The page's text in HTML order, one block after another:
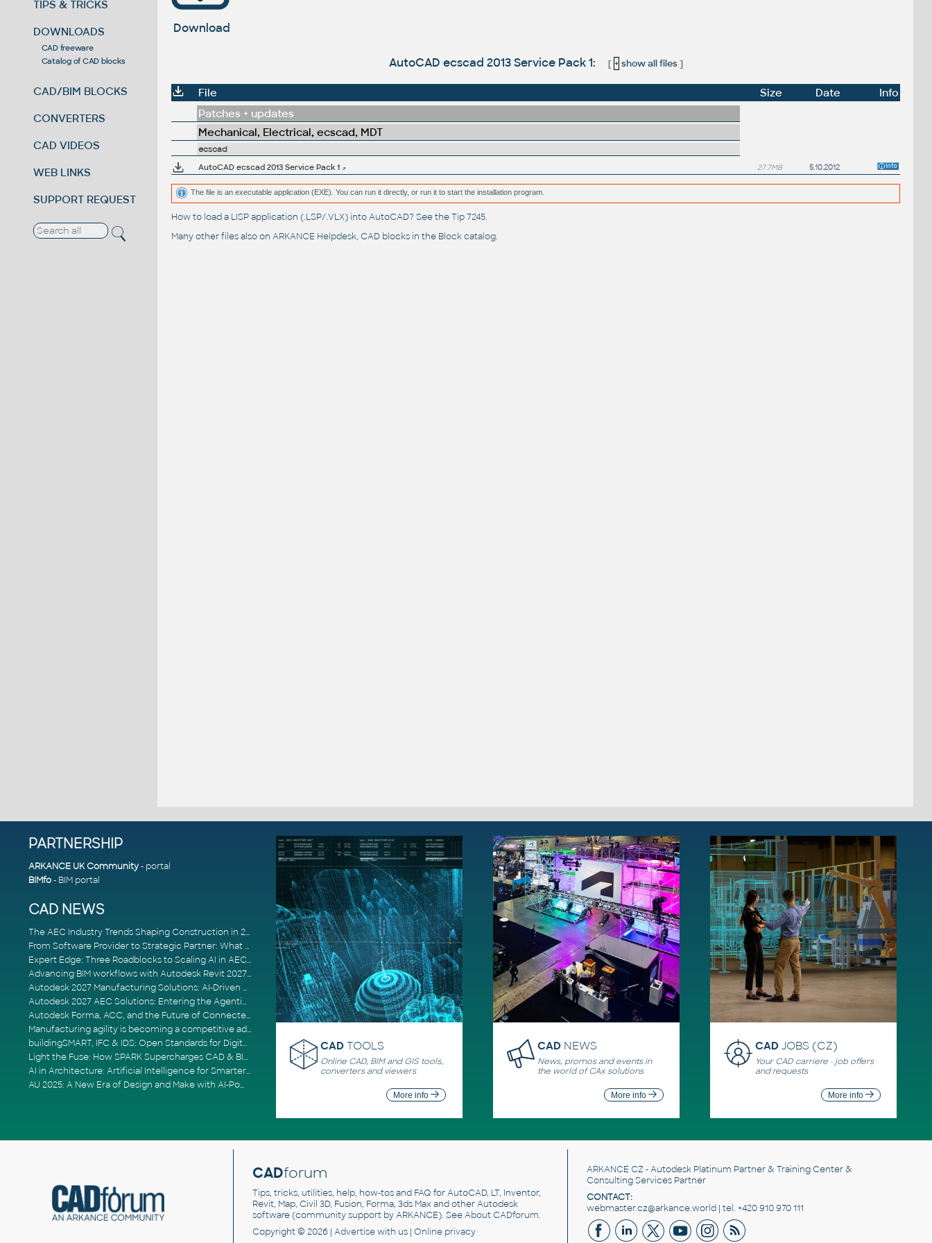
TIPS & TRICKS
DOWNLOADS
CAD freeware
Catalog of CAD blocks
CAD/BIM BLOCKS
CONVERTERS
CAD VIDEOS
WEB LINKS
SUPPORT REQUEST
Download
AutoCAD ecscad 2013 Service Pack 1: [ + show all files]
File Size Date
Info
Patches + updates
Mechanical, Electrical, ecscad, MDT
ecscad
AutoCAD ecscad 2013 Service Pack 1
27.7MB 5.10.2012
The file is an executable application (EXE). You can run it directly, or run it to start the installation program.
How to load a LISP application (.LSP/.VLX) into AutoCAD? See theTip 7245.
Many other files also on ARKANCE Helpdesk, CAD blocks in the Block catalog.
PARTNERSHIP
ARKANCE UK Community- portal
BIMfo- BIM portal
CAD NEWS
The AEC Industry Trends Shaping Construction in 2026
From Software Provider to Strategic Partner: What Customers Now Expect
Expert Edge: Three Roadblocks to Scaling AI in AECO
Advancing BIM workflows with Autodesk Revit 2027, Civil 3D 2027 and Forma
Autodesk 2027 Manufacturing Solutions: AI-Driven Design and Smarter Automation
Autodesk 2027 AEC Solutions: Entering the Agentic AI Era
Autodesk Forma, ACC, and the Future of Connected AECO Workflows
Manufacturing agility is becoming a competitive advantage
buildingSMART, IFC & IDS: Open Standards for Digital Construction
Light the Fuse: How SPARK Supercharges CAD & BIM Team Productivity
AI in Architecture: Artificial Intelligence for Smarter Building Design
AU 2025: A New Era of Design and Make with AI-Powered Autodesk Cloud Platforms
CAD TOOLS
Online CAD, BIM and GIS tools,
converters and viewers
More info
CAD NEWS
News, promos and events in
the world of CAx solutions
More info
CADJOBS (CZ)
Your CAD carriere - job offers
and requests
More info
CADforum
Tips, tricks, utilities, help, how-tos and FAQ for AutoCAD, LT, Inventor,
Revit, Map, Civil 3D, Fusion, Forma, 3ds Max and other Autodesk
software (community support by ARKANCE). SeeAbout CADforum.
Copyright © 2026 | Advertisewith us | Online privacy
ARKANCE CZ - Autodesk Platinum Partner & Training Center &
Consulting Services Partner
CONTACT:
webmaster.cz@arkance.world | tel. +420 910 970 111